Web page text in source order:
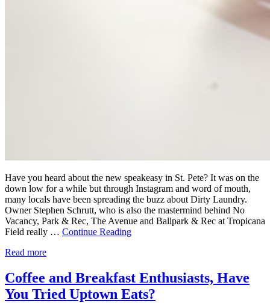
Have you heard about the new speakeasy in St. Pete? It was on the
down low for a while but through Instagram and word of mouth,
many locals have been spreading the buzz about Dirty Laundry.
Owner Stephen Schrutt, who is also the mastermind behind No
Vacancy, Park & Rec, The Avenue and Ballpark & Rec at Tropicana
Field really … Continue Reading
Read more
Coffee and Breakfast Enthusiasts, Have
You Tried Uptown Eats?